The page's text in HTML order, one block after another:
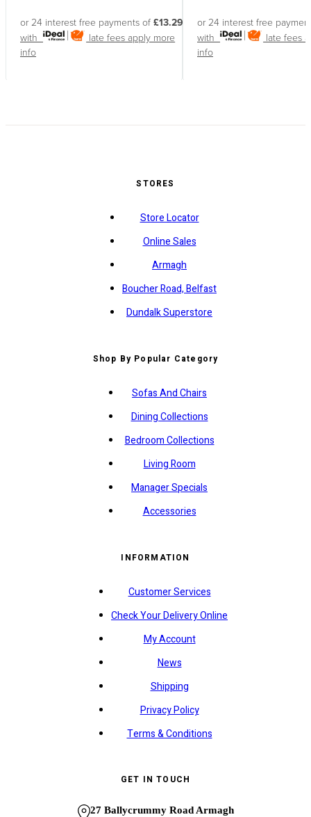
or 24 interest free payments of £13.29
with
late fees apply more
info
or 24 interest free
with
late fees
info
STORES
Store Locator
Online Sales
Armagh
Boucher Road, Belfast
Dundalk Superstore
Shop By Popular Category
Sofas And Chairs
Dining Collections
Bedroom Collections
Living Room
Manager Specials
Accessories
INFORMATION
Customer Services
Check Your Delivery Online
My Account
News
Shipping
Privacy Policy
Terms & Conditions
GET IN TOUCH
27 Ballycrummy Road Armagh